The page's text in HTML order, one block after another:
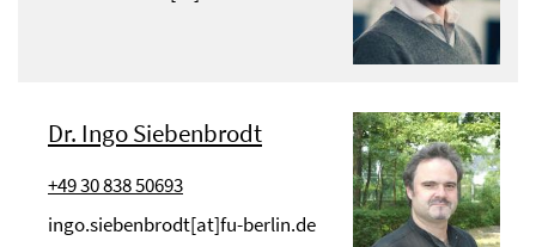
Dr. Ingo Siebenbrodt
+49 30 838 50693
ingo.siebenbrodt[at]fu-berlin.de